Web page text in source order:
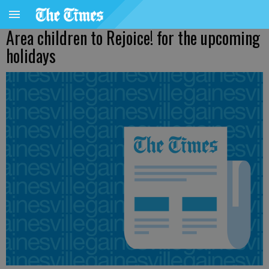
Area children to Rejoice! for the upcoming
holidays